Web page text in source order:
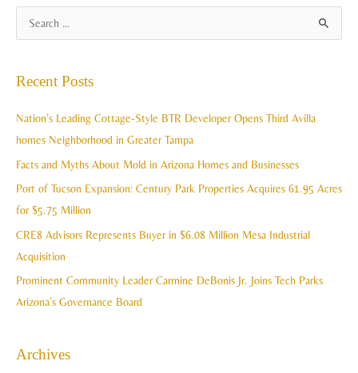
c
h
Recent Posts
Nation’s Leading Cottage-Style BTR Developer Opens Third Avilla
homes Neighborhood in Greater Tampa
Facts and Myths About Mold in Arizona Homes and Businesses
Port of Tucson Expansion: Century Park Properties Acquires 61.95 Acres
for $5.75 Million
CRE8 Advisors Represents Buyer in $6.08 Million Mesa Industrial
Acquisition
Prominent Community Leader Carmine DeBonis Jr. Joins Tech Parks
Arizona’s Governance Board
Archives
r
h
v
e
s